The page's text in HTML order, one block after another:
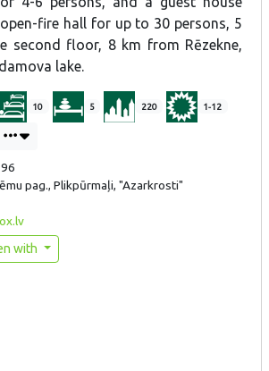
fire hall for up to 30 persons, 5
second floor, 8 km from Rēzekne,
lake.
10 5 220 1-12
pag., Plikpūrmaļi, "Azarkrosti"
with